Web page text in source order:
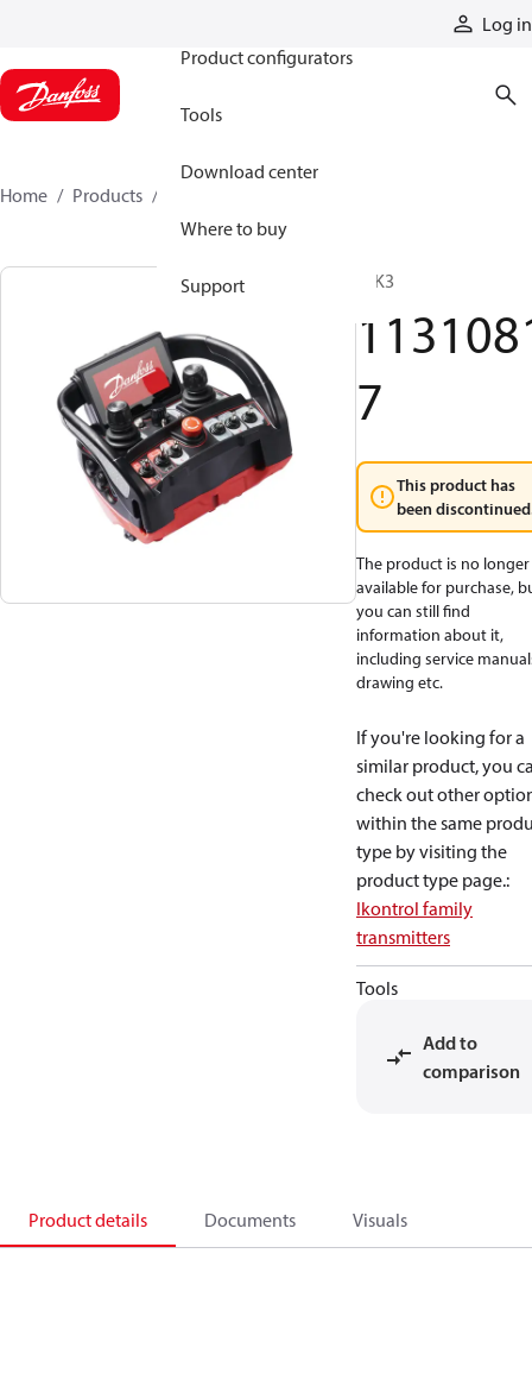
Log in
Product configurators
Tools
Download center
Where to buy
Support
Home Products
T IK3
7
This product has
been
The product is no longer
available for purchase,
you can still find
information about it,
including service
drawing etc.
If you're looking for a
similar product, you
check out other
within the same
type by visiting the
product type page.:
Ikontrol family
transmitters
Tools
Add to
comparison
Product details Documents Visuals